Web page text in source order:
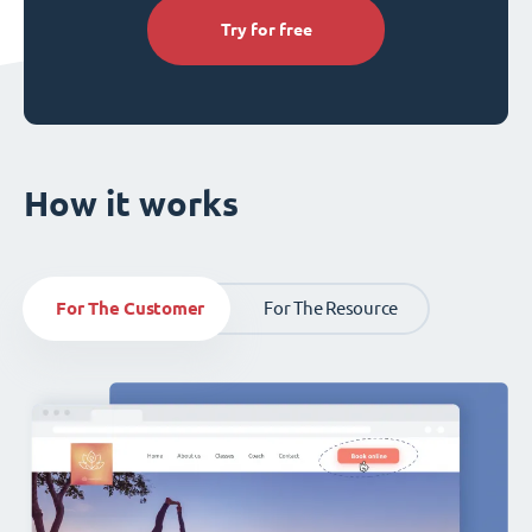
Try for free
How it works
For The Customer For The Resource